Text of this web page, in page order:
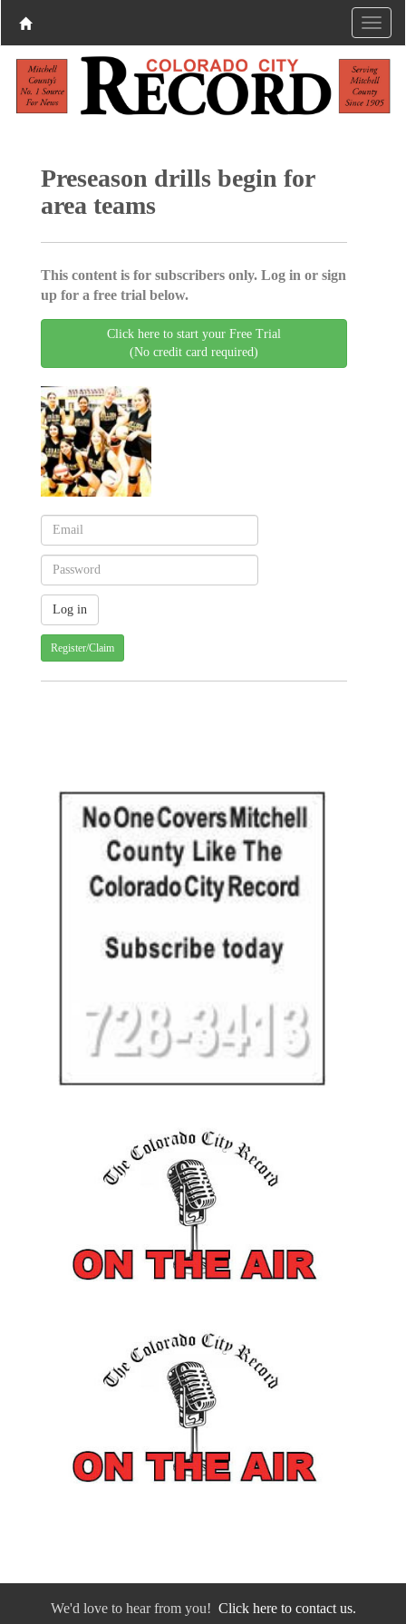
Preseason drills begin for
area teams
This content is for subscribers only. Log in or sign
up for a free trial below.
Click here to start your Free Trial
(No credit card required)
Register/Claim
We'd love to hear from you! Click here to contact us.